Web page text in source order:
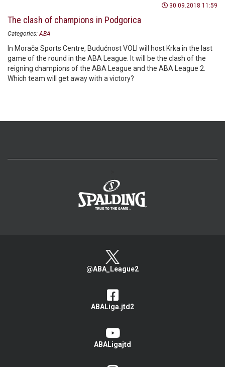
30.09.2018 11:59
The clash of champions in Podgorica
Categories: ABA
In Morača Sports Centre, Budućnost VOLI will host Krka in the last
game of the round in the ABA League. It will be the clash of the
reigning champions of the ABA League and the ABA League 2.
Which team will get away with a victory?
@ABA_League2
ABALiga.jtd2
ABALigajtd